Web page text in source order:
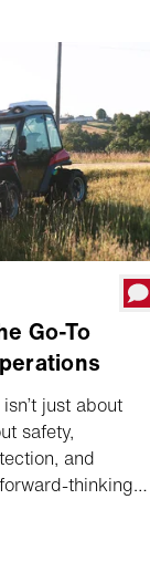
how much
go into
clear how
to Renzo
Aebi.
Go-To
just about
safety,
and
thinking